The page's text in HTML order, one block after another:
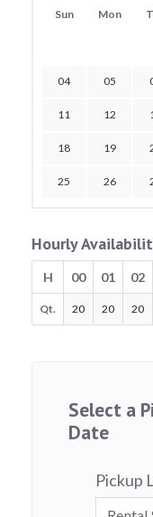
Sun Mon
04 05
11 12
18 19
25 26
Hourly
H 00 01 02
Qt. 20 20 20
Select a
Date
Pickup